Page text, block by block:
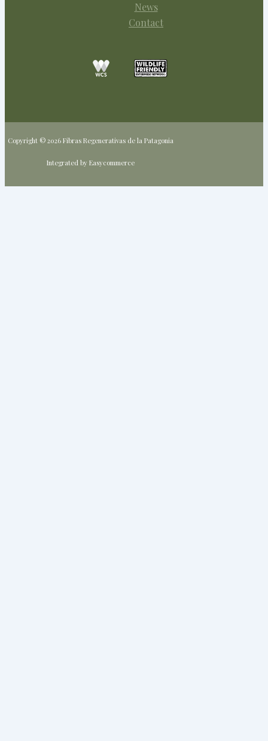
News
Contact
Copyright © 2026 Fibras Regenerativas de la Patagonia
Integrated by Easycommerce